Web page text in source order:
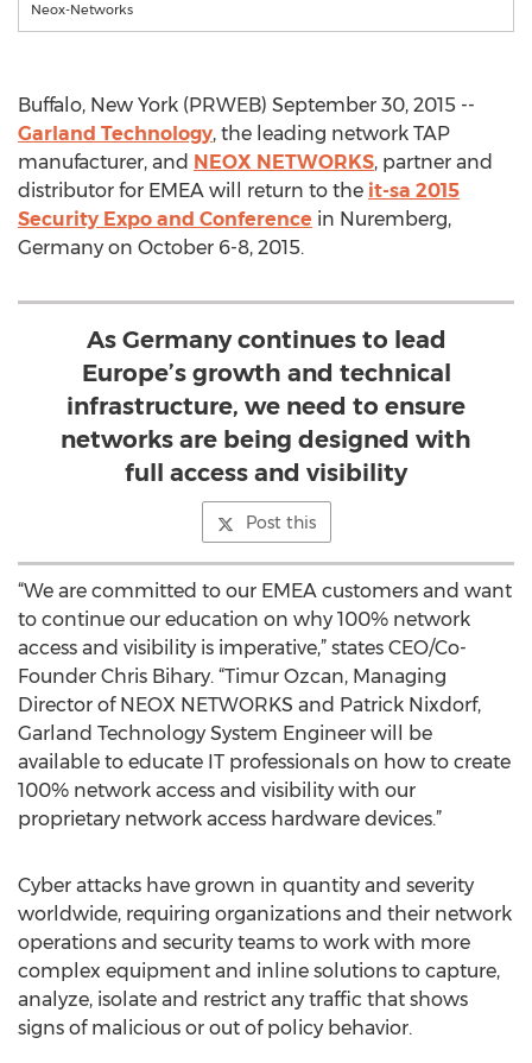
Neox-Networks
Buffalo, New York (PRWEB) September 30, 2015 --
Garland Technology, the leading network TAP
manufacturer, and NEOX NETWORKS, partner and
distributor for EMEA will return to the it-sa 2015
Security Expo and Conference in Nuremberg,
Germany on October 6-8, 2015.
As Germany continues to lead
Europe’s growth and technical
infrastructure, we need to ensure
networks are being designed with
full access and visibility
Post this
“We are committed to our EMEA customers and want
to continue our education on why 100% network
access and visibility is imperative,” states CEO/Co-
Founder Chris Bihary. “Timur Ozcan, Managing
Director of NEOX NETWORKS and Patrick Nixdorf,
Garland Technology System Engineer will be
available to educate IT professionals on how to create
100% network access and visibility with our
proprietary network access hardware devices.”
Cyber attacks have grown in quantity and severity
worldwide, requiring organizations and their network
operations and security teams to work with more
complex equipment and inline solutions to capture,
analyze, isolate and restrict any traffic that shows
signs of malicious or out of policy behavior.